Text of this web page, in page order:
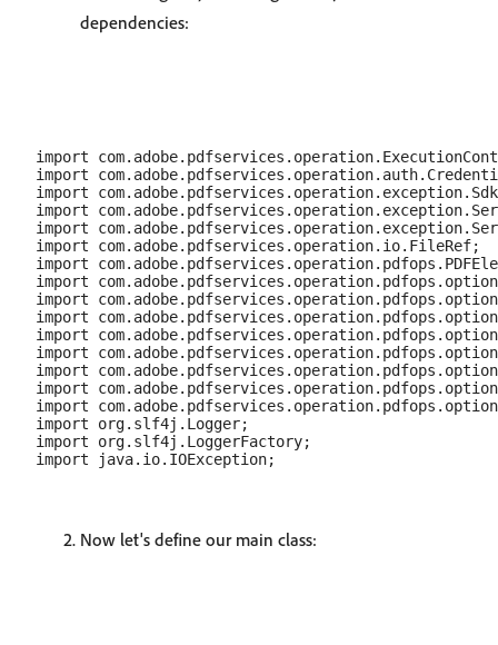
dependencies:
import
import
import
import
import
import com.adobe.pdfservices.operation.io.FileRef;
import
import
import
import
import
import
import
import
import
import org.slf4j.Logger;
import org.slf4j.LoggerFactory;
Now let's define our main class: